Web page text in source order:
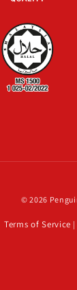
© 2026
Terms of Service |